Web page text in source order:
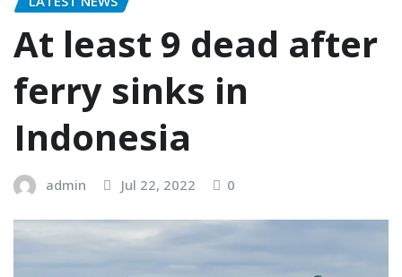
At least 9 dead after
ferry sinks in
Indonesia
admin Jul 22, 2022 0